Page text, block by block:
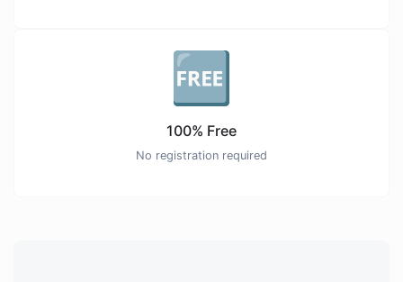
🆓
100% Free
No registration required